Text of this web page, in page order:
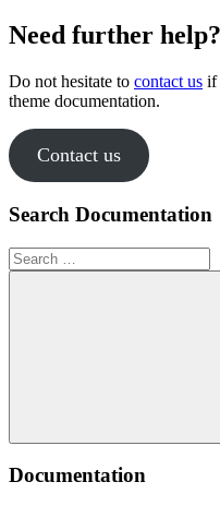
Need further help?
Do not hesitate to contact us if
theme documentation.
Contact us
Search Documentation
Search
for:
Documentation